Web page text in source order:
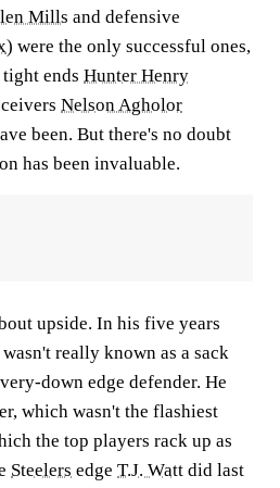
Mills and defensive
) were the only successful ones,
ends Hunter Henry
Nelson Agholor
been. But there's no doubt
has been invaluable.
upside. In his five years
wasn't really known as a sack
down edge defender. He
which wasn't the flashiest
the top players rack up as
Steelers edge T.J. Watt did last